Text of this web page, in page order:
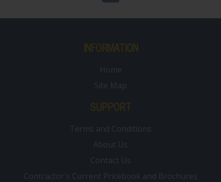
INFORMATION
Home
Site Map
SUPPORT
Terms and Conditions
About Us
Contact Us
Contractor's Current Pricebook and Brochures